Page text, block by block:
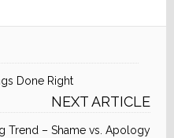
Done Right
NEXT ARTICLE
Trend – Shame vs. Apology